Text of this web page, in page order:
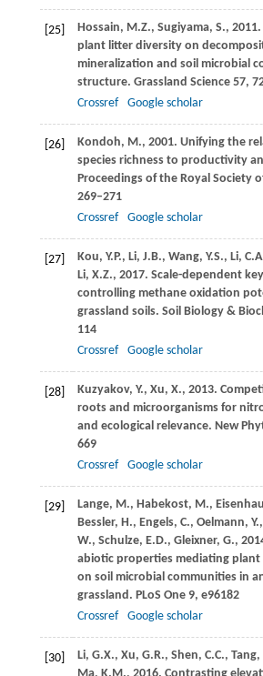
[25] Hossain, M.Z., Sugiyama, S., 2011.
plant litter diversity on
mineralization and soil microbial
structure. Grassland Science57,
Crossref
Google scholar
[26] Kondoh, M., 2001. Unifying the
species richness to productivity
Proceedings of the Royal Society
269–271
Crossref
Google scholar
[27] Kou, Y.P., Li, J.B., Wang, Y.S., Li,
Li, X.Z., 2017. Scale-dependent
controlling methane oxidation
grassland soils. Soil Biology &
114
Crossref
Google scholar
[28] Kuzyakov, Y., Xu, X., 2013.
roots and microorganisms for
and ecological relevance. New
669
Crossref
Google scholar
[29] Lange, M., Habekost, M.,
Bessler, H., Engels, C., Oelmann, Y.,
W., Schulze, E.D., Gleixner, G.,
abiotic properties mediating plant
on soil microbial communities in
grassland. PLoS One9, e96182
Crossref
Google scholar
[30] Li, G.X., Xu, G.R., Shen, C.C., Tang,